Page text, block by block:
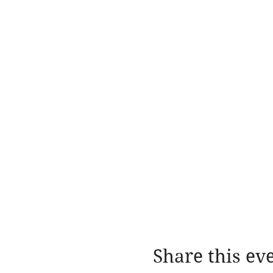
Share this